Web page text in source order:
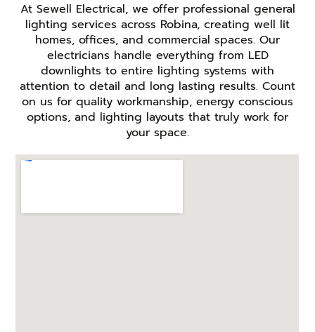
At Sewell Electrical, we offer professional general
lighting services across Robina, creating well lit
homes, offices, and commercial spaces. Our
electricians handle everything from LED
downlights to entire lighting systems with
attention to detail and long lasting results. Count
on us for quality workmanship, energy conscious
options, and lighting layouts that truly work for
your space.